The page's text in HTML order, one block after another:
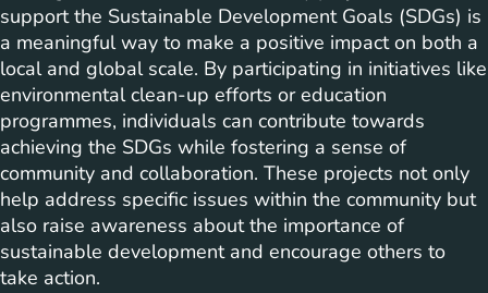
support the Sustainable Development Goals (SDGs) is
a meaningful way to make a positive impact on both a
local and global scale. By participating in initiatives like
environmental clean-up efforts or education
programmes, individuals can contribute towards
achieving the SDGs while fostering a sense of
community and collaboration. These projects not only
help address specific issues within the community but
also raise awareness about the importance of
sustainable development and encourage others to
take action.